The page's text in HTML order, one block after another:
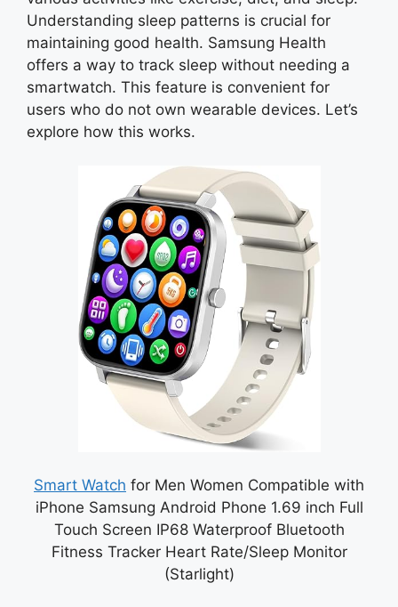
Understanding sleep patterns is crucial for
maintaining good health. Samsung Health
offers a way to track sleep without needing a
smartwatch. This feature is convenient for
users who do not own wearable devices. Let’s
explore how this works.
Smart Watch for Men Women Compatible with
iPhone Samsung Android Phone 1.69 inch Full
Touch Screen IP68 Waterproof Bluetooth
Fitness Tracker Heart Rate/Sleep Monitor
(Starlight)